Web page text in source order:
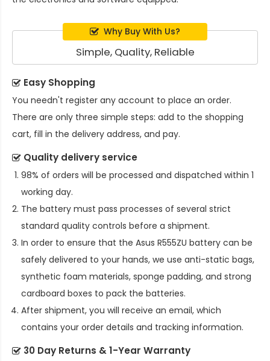
Why Buy With Us?
Simple, Quality, Reliable
Easy Shopping
You needn't register any account to place an order.
There are only three simple steps: add to the shopping
cart, fill in the delivery address, and pay.
Quality delivery service
98% of orders will be processed and dispatched within 1
working day.
The battery must pass processes of several strict
standard quality controls before a shipment.
In order to ensure that the Asus R555ZU battery can be
safely delivered to your hands, we use anti-static bags,
synthetic foam materials, sponge padding, and strong
cardboard boxes to pack the batteries.
After shipment, you will receive an email, which
contains your order details and tracking information.
30 Day Returns & 1-Year Warranty